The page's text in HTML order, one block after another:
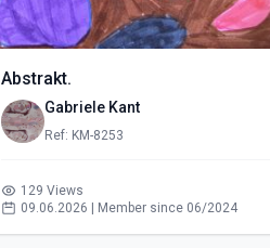
Abstrakt.
Gabriele Kant
Ref: KM-8253
129 Views
09.06.2026 | Member since 06/2024